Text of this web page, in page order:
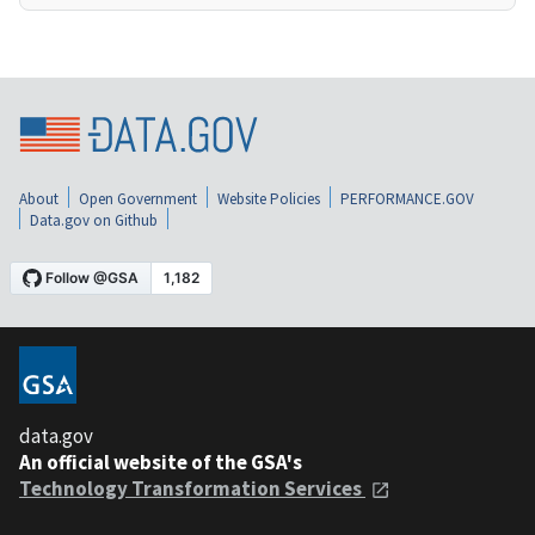
About Open Government Website Policies
PERFORMANCE.GOV
Data.gov on Github
data.gov
An official website of the GSA's
Technology Transformation Services